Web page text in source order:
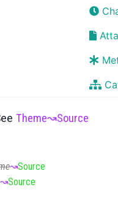
Theme↝Source
↝Source
↝Source